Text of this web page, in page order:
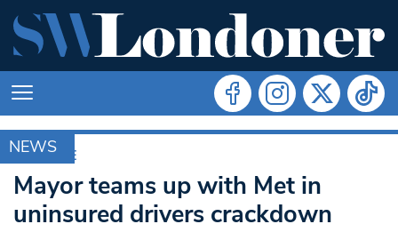
NEWS
ARCHIVE
Mayor teams up with Met in
uninsured drivers crackdown